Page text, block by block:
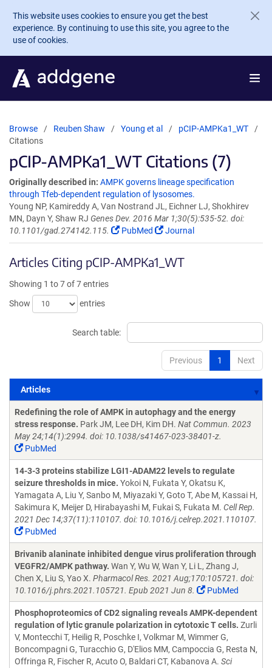
Skip to main content
This website uses cookies to ensure you get the best
experience. By continuing to use this site, you agree to the
use of cookies.
Browse Reuben Shaw Young et al
pCIP-AMPKa1_WT
Citations
pCIP-AMPKa1_WT Citations (7)
Originally described in: AMPK governs lineage specification
through Tfeb-dependent regulation of lysosomes.
Young NP, Kamireddy A, Van Nostrand JL, Eichner LJ, Shokhirev
MN, Dayn Y, Shaw RJ Genes Dev. 2016 Mar 1;30(5):535-52. doi:
10.1101/gad.274142.115.
PubMed Journal
Articles Citing pCIP-AMPKa1_WT
Showing 1 to 7 of 7 entries
Show
entries
Search table:
Previous 1 Next
Articles
Articles
Redefining the role of AMPK in autophagy and the energy
stress response. Park JM, Lee DH, Kim DH. Nat Commun. 2023
May 24;14(1):2994. doi: 10.1038/s41467-023-38401-z.
PubMed
14-3-3 proteins stabilize LGI1-ADAM22 levels to regulate
seizure thresholds in mice. Yokoi N, Fukata Y, Okatsu K,
Yamagata A, Liu Y, Sanbo M, Miyazaki Y, Goto T, Abe M, Kassai H,
Sakimura K, Meijer D, Hirabayashi M, Fukai S, Fukata M. Cell Rep.
2021 Dec 14;37(11):110107. doi: 10.1016/j.celrep.2021.110107.
PubMed
Brivanib alaninate inhibited dengue virus proliferation through
VEGFR2/AMPK pathway. Wan Y, Wu W, Wan Y, Li L, Zhang J,
Chen X, Liu S, Yao X. Pharmacol Res. 2021 Aug;170:105721. doi:
10.1016/j.phrs.2021.105721. Epub 2021 Jun 8.
PubMed
Phosphoproteomics of CD2 signaling reveals AMPK-dependent
regulation of lytic granule polarization in cytotoxic T cells. Zurli
V, Montecchi T, Heilig R, Poschke I, Volkmar M, Wimmer G,
Boncompagni G, Turacchio G, D'Elios MM, Campoccia G, Resta N,
Offringa R, Fischer R, Acuto O, Baldari CT, Kabanova A. Sci